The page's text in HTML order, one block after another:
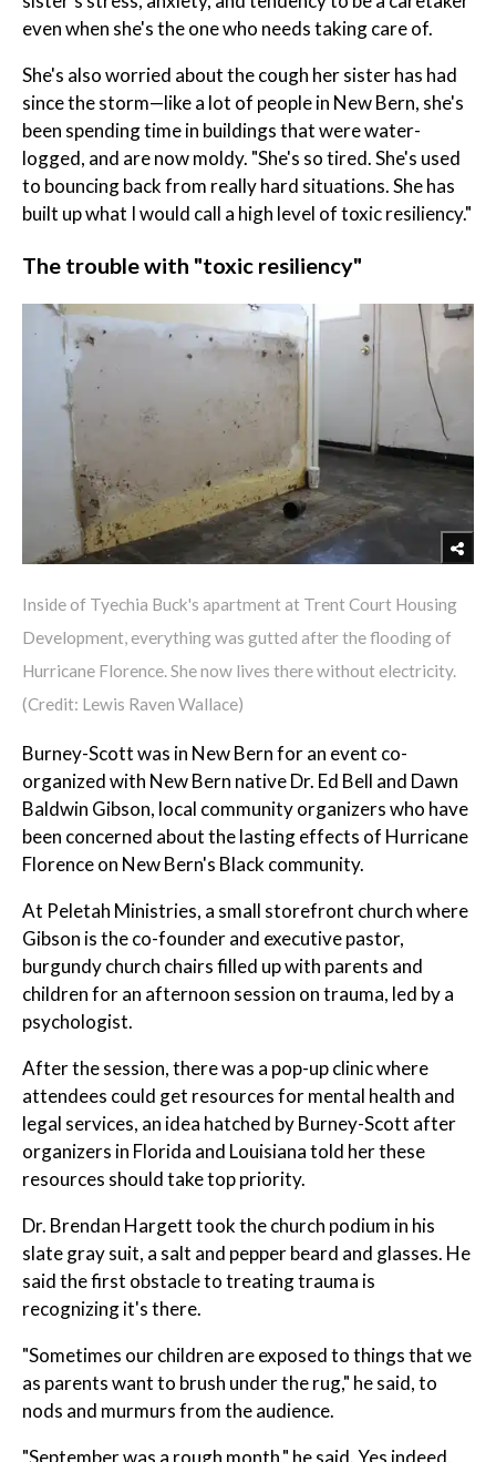
even when she's the one who needs taking care of.
She's also worried about the cough her sister has had
since the storm—like a lot of people in New Bern, she's
been spending time in buildings that were water-
logged, and are now moldy. "She's so tired. She's used
to bouncing back from really hard situations. She has
built up what I would call a high level of toxic resiliency."
The trouble with "toxic resiliency"
Inside of Tyechia Buck's apartment at Trent Court Housing
Development, everything was gutted after the flooding of
Hurricane Florence. She now lives there without electricity.
(Credit: Lewis Raven Wallace)
Burney-Scott was in New Bern for an event co-
organized with New Bern native Dr. Ed Bell and Dawn
Baldwin Gibson, local community organizers who have
been concerned about the lasting effects of Hurricane
Florence on New Bern's Black community.
At Peletah Ministries, a small storefront church where
Gibson is the co-founder and executive pastor,
burgundy church chairs filled up with parents and
children for an afternoon session on trauma, led by a
psychologist.
After the session, there was a pop-up clinic where
attendees could get resources for mental health and
legal services, an idea hatched by Burney-Scott after
organizers in Florida and Louisiana told her these
resources should take top priority.
Dr. Brendan Hargett took the church podium in his
slate gray suit, a salt and pepper beard and glasses. He
said the first obstacle to treating trauma is
recognizing it's there.
"Sometimes our children are exposed to things that we
as parents want to brush under the rug," he said, to
nods and murmurs from the audience.
"September was a rough month," he said. Yes indeed,